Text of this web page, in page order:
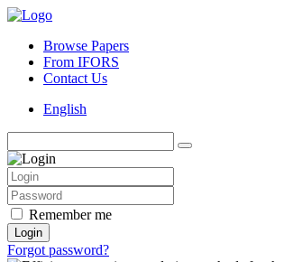
Browse Papers
From IFORS
Contact Us
English
Remember me
Login
Forgot password?